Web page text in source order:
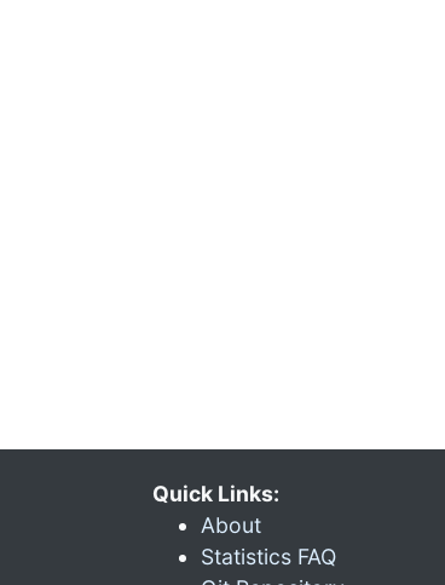
Quick Links:
About
Statistics FAQ